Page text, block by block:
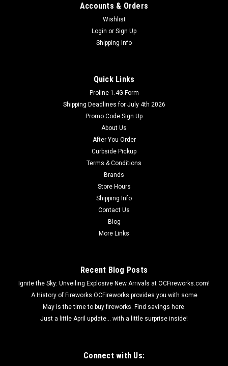
Sunwing Fireworks
Bang Adult Snaps BUY 1 GET 1 FREE
Adult Snaps with a bang that says America.
Accounts & Orders
Wishlist
Login or Sign Up
Shipping Info
Quick Links
Proline 1.4G Form
Shipping Deadlines for July 4th 2026
Promo Code Sign Up
About Us
After You Order
Curbside Pickup
Terms & Conditions
Brands
Store Hours
Shipping Info
Contact Us
Blog
More Links
Recent Blog Posts
Ignite the Sky: Unveiling Explosive New Arrivals at OCFireworks.com!
A History of Fireworks OCFireworks provides you with some
May is the time to buy fireworks. Find savings here.
Just a little April update... with a little surprise inside!
Connect with Us: